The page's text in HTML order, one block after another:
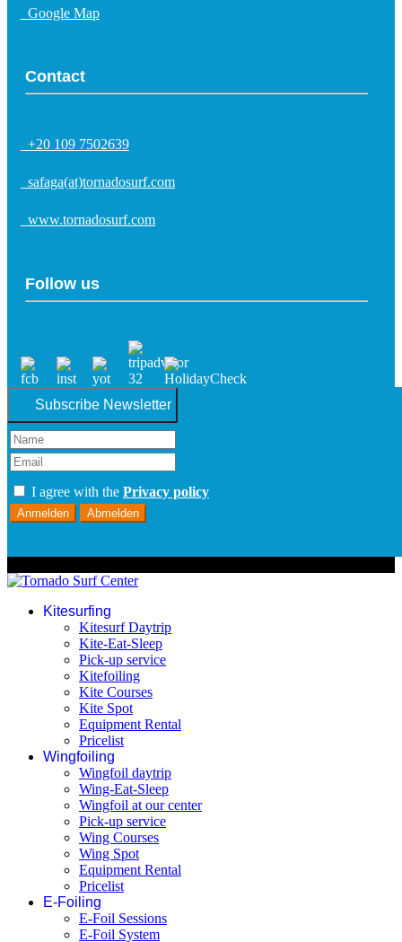
Google Map
Contact
+20 109 7502639
safaga(at)tornadosurf.com
www.tornadosurf.com
Follow us
Subscribe Newsletter
I agree with the Privacy policy
Anmelden Abmelden
Kitesurfing
Kitesurf Daytrip
Kite-Eat-Sleep
Pick-up service
Kitefoiling
Kite Courses
Kite Spot
Equipment Rental
Pricelist
Wingfoiling
Wingfoil daytrip
Wing-Eat-Sleep
Wingfoil at our center
Pick-up service
Wing Courses
Wing Spot
Equipment Rental
Pricelist
E-Foiling
E-Foil Sessions
E-Foil System